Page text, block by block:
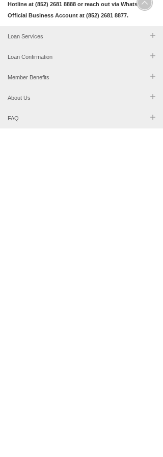
Hotline at (852) 2681 8888 or reach out via WhatsApp
Official Business Account at (852) 2681 8877.
Loan Services
Loan Confirmation
Member Benefits
About Us
FAQ